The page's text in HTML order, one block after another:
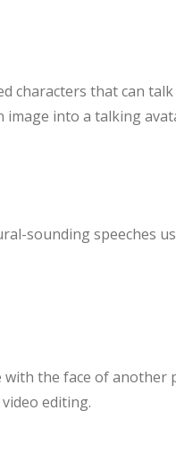
characters that can
image into a talking
sounding speeches
the face of another
editing.